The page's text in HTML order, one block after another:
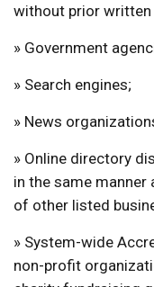
without prior written
» Government
» Search engines;
» News
» Online directory
in the same manner
of other listed
» System-wide
non-profit